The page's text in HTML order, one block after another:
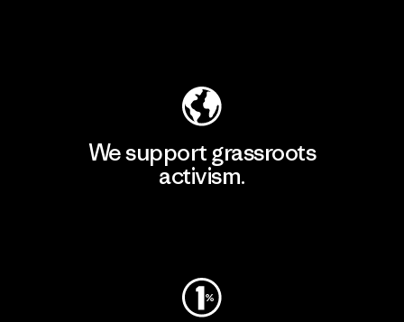
We support grassroots
activism.